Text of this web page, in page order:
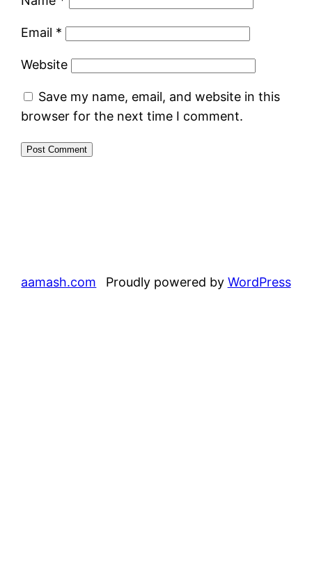
Email *
Website
Save my name, email, and website in this
browser for the next time I comment.
aamash.com Proudly powered by WordPress